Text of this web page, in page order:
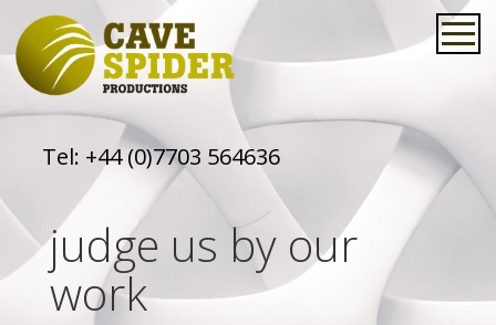
Tel: +44 (0)7703 564636
judge us by our
work